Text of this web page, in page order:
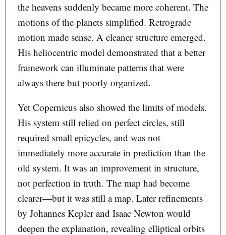
the heavens suddenly became more coherent. The
motions of the planets simplified. Retrograde
motion made sense. A cleaner structure emerged.
His heliocentric model demonstrated that a better
framework can illuminate patterns that were
always there but poorly organized.
Yet Copernicus also showed the limits of models.
His system still relied on perfect circles, still
required small epicycles, and was not
immediately more accurate in prediction than the
old system. It was an improvement in structure,
not perfection in truth. The map had become
clearer—but it was still a map. Later refinements
by Johannes Kepler and Isaac Newton would
deepen the explanation, revealing elliptical orbits